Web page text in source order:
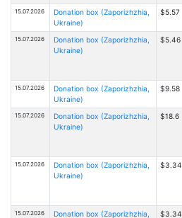
15.07.2026
Donation box (Zaporizhzhia,
Ukraine)
$5.57
15.07.2026
Donation box (Zaporizhzhia,
Ukraine)
$5.46
15.07.2026
Donation box (Zaporizhzhia,
Ukraine)
$9.58
15.07.2026
Donation box (Zaporizhzhia,
Ukraine)
$18.6
15.07.2026
Donation box (Zaporizhzhia,
Ukraine)
$3.34
15.07.2026 Donation box (Zaporizhzhia, $3.34